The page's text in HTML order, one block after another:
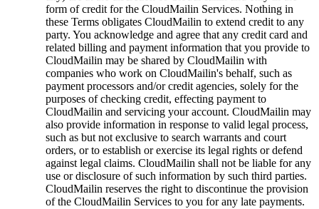
form of credit for the CloudMailin Services. Nothing in
these Terms obligates CloudMailin to extend credit to any
party. You acknowledge and agree that any credit card and
related billing and payment information that you provide to
CloudMailin may be shared by CloudMailin with
companies who work on CloudMailin's behalf, such as
payment processors and/or credit agencies, solely for the
purposes of checking credit, effecting payment to
CloudMailin and servicing your account. CloudMailin may
also provide information in response to valid legal process,
such as but not exclusive to search warrants and court
orders, or to establish or exercise its legal rights or defend
against legal claims. CloudMailin shall not be liable for any
use or disclosure of such information by such third parties.
CloudMailin reserves the right to discontinue the provision
of the CloudMailin Services to you for any late payments.